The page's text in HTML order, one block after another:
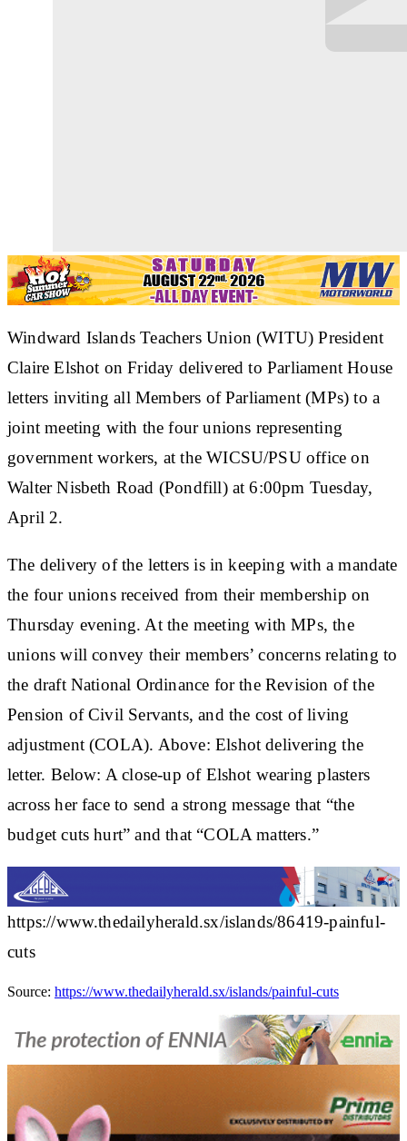
Windward Islands Teachers Union (WITU) President
Claire Elshot on Friday delivered to Parliament House
letters inviting all Members of Parliament (MPs) to a
joint meeting with the four unions representing
government workers, at the WICSU/PSU office on
Walter Nisbeth Road (Pondfill) at 6:00pm Tuesday,
April 2.
The delivery of the letters is in keeping with a mandate
the four unions received from their membership on
Thursday evening. At the meeting with MPs, the
unions will convey their members’ concerns relating to
the draft National Ordinance for the Revision of the
Pension of Civil Servants, and the cost of living
adjustment (COLA). Above: Elshot delivering the
letter. Below: A close-up of Elshot wearing plasters
across her face to send a strong message that “the
budget cuts hurt” and that “COLA matters.”
https://www.thedailyherald.sx/islands/86419-painful-
cuts
Source: https://www.thedailyherald.sx/islands/painful-cuts